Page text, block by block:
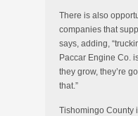
There is also
companies that
says, adding,
Paccar Engine Co.
they grow, they’re
that.”
Tishomingo County